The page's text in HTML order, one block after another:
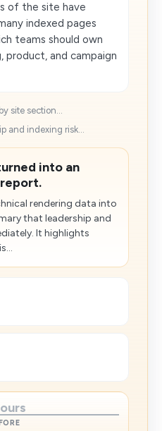
of the site have
indexed pages
teams should own
product, and campaign
site section...
and indexing risk...
into an
rendering data into
that leadership and
It highlights